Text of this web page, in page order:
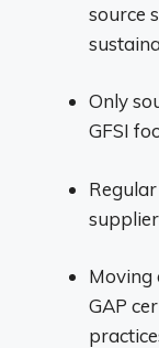
source
Only
GFSI
Moving
GAP